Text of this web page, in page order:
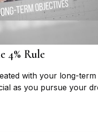
4% Rule
with your long-term
as you pursue your